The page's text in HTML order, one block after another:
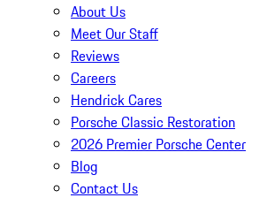
About Us
Meet Our Staff
Reviews
Careers
Hendrick Cares
Porsche Classic Restoration
2026 Premier Porsche Center
Blog
Contact Us